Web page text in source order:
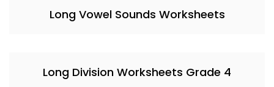
Long Vowel Sounds Worksheets
Long Division Worksheets Grade 4